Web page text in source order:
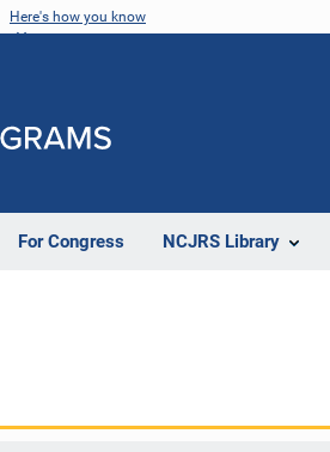
Here's how you know
For Congress NCJRS Library